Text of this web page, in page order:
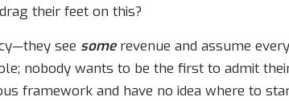
their feet on this?
see somerevenue and assume
nobody wants to be the first to admit
framework and have no idea where to